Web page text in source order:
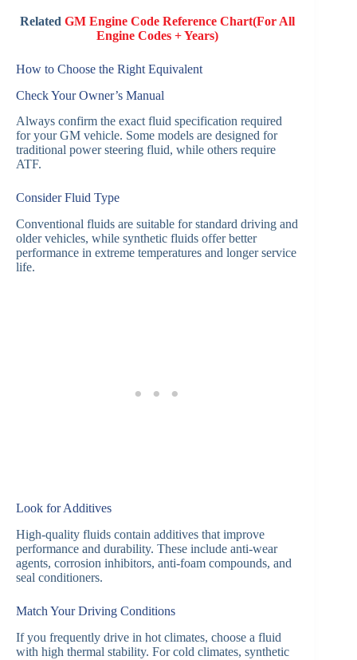
Related GM Engine Code Reference Chart(For All
Engine Codes + Years)
How to Choose the Right Equivalent
Check Your Owner’s Manual
Always confirm the exact fluid specification required
for your GM vehicle. Some models are designed for
traditional power steering fluid, while others require
ATF.
Consider Fluid Type
Conventional fluids are suitable for standard driving and
older vehicles, while synthetic fluids offer better
performance in extreme temperatures and longer service
life.
Look for Additives
High-quality fluids contain additives that improve
performance and durability. These include anti-wear
agents, corrosion inhibitors, anti-foam compounds, and
seal conditioners.
Match Your Driving Conditions
If you frequently drive in hot climates, choose a fluid
with high thermal stability. For cold climates, synthetic